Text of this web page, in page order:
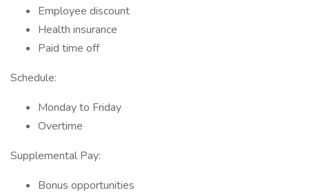
Employee discount
Health insurance
Paid time off
Schedule:
Monday to Friday
Overtime
Supplemental Pay:
Bonus opportunities